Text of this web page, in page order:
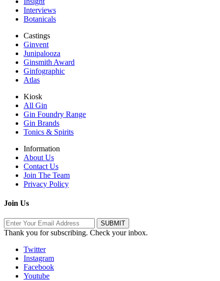
Interviews
Botanicals
Castings
Ginvent
Junipalooza
Ginsmith Award
Ginfographic
Atlas
Kiosk
All Gin
Gin Foundry Range
Gin Brands
Tonics & Spirits
Information
About Us
Contact Us
Join The Team
Privacy Policy
Join Us
Thank you for subscribing. Check your inbox.
Twitter
Instagram
Facebook
Youtube